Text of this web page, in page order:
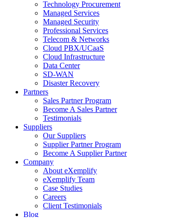
Technology Procurement
Managed Services
Managed Security
Professional Services
Telecom & Networks
Cloud PBX/UCaaS
Cloud Infrastructure
Data Center
SD-WAN
Disaster Recovery
Partners
Sales Partner Program
Become A Sales Partner
Testimonials
Suppliers
Our Suppliers
Supplier Partner Program
Become A Supplier Partner
Company
About eXemplify
eXemplify Team
Case Studies
Careers
Client Testimonials
Blog